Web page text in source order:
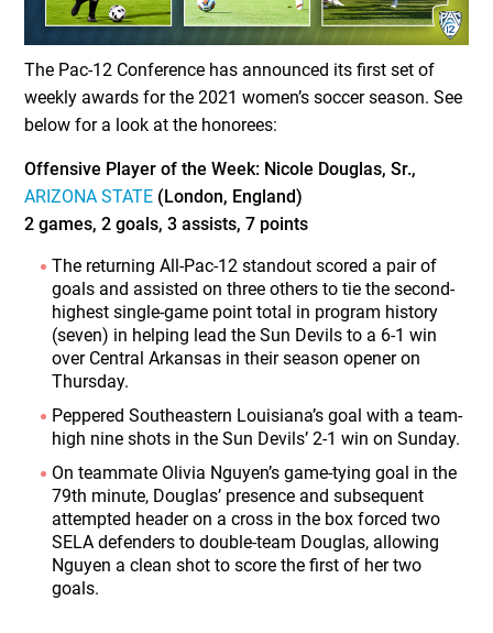
The Pac-12 Conference has announced its first set of
weekly awards for the 2021 women’s soccer season. See
below for a look at the honorees:
Offensive Player of the Week: Nicole Douglas, Sr.,
ARIZONA STATE (London, England)
2 games, 2 goals, 3 assists, 7 points
The returning All-Pac-12 standout scored a pair of
goals and assisted on three others to tie the second-
highest single-game point total in program history
(seven) in helping lead the Sun Devils to a 6-1 win
over Central Arkansas in their season opener on
Thursday.
Peppered Southeastern Louisiana’s goal with a team-
high nine shots in the Sun Devils’ 2-1 win on Sunday.
On teammate Olivia Nguyen’s game-tying goal in the
79th minute, Douglas’ presence and subsequent
attempted header on a cross in the box forced two
SELA defenders to double-team Douglas, allowing
Nguyen a clean shot to score the first of her two
goals.